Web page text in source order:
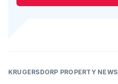
KRUGERSDORP PROPERTY NEWS